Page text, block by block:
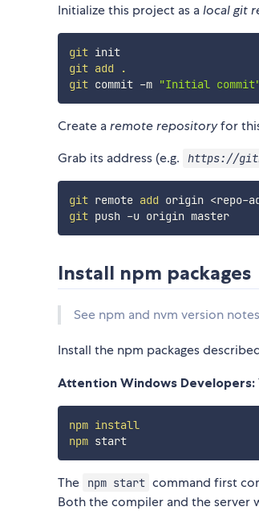
Initialize this project as alocal git
git
init
git add
.
git commit -m "Initial
Create aremote repositoryfor
Grab its address (e.g.
https://
git remote add origin <repo-
git
push -u origin master
Install npm packages
See npm and nvm version
Install the npm packages
Attention Windows
npm install
npm
start
The npm start command first
Both the compiler and the server